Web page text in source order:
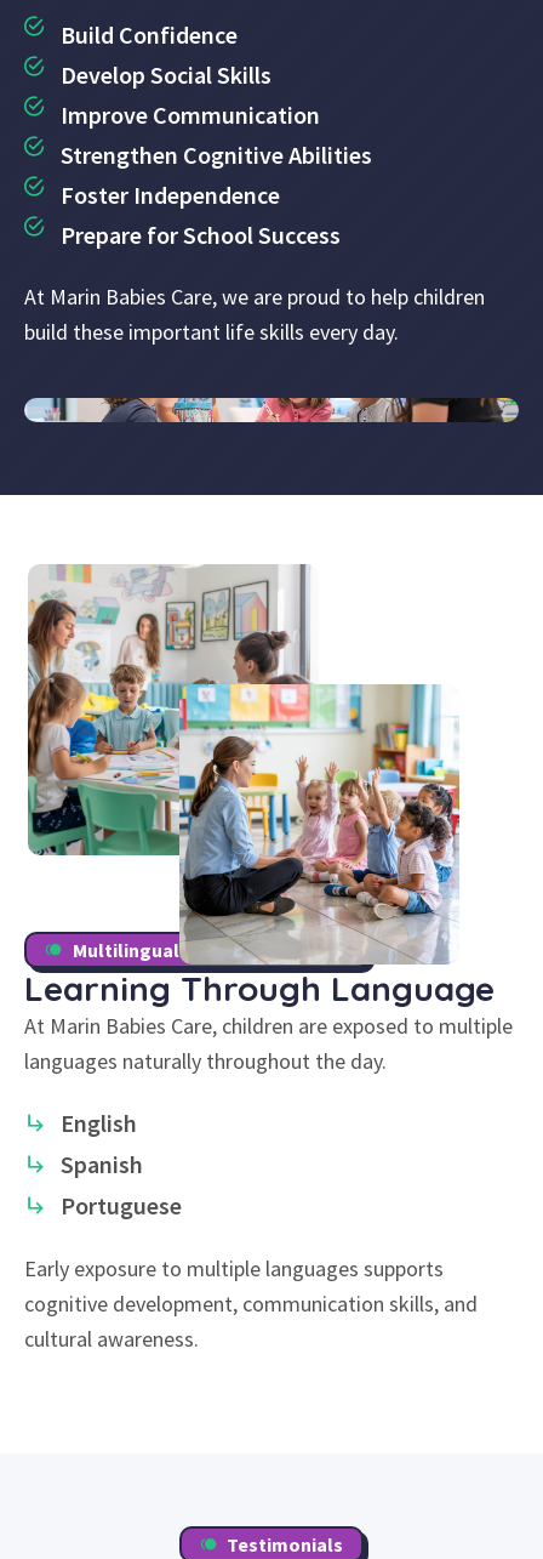
Build Confidence
Develop Social Skills
Improve Communication
Strengthen Cognitive Abilities
Foster Independence
Prepare for School Success
At Marin Babies Care, we are proud to help children
build these important life skills every day.
Multilingual Childcare Program
Learning Through Language
At Marin Babies Care, children are exposed to multiple
languages naturally throughout the day.
English
Spanish
Portuguese
Early exposure to multiple languages supports
cognitive development, communication skills, and
cultural awareness.
Testimonials